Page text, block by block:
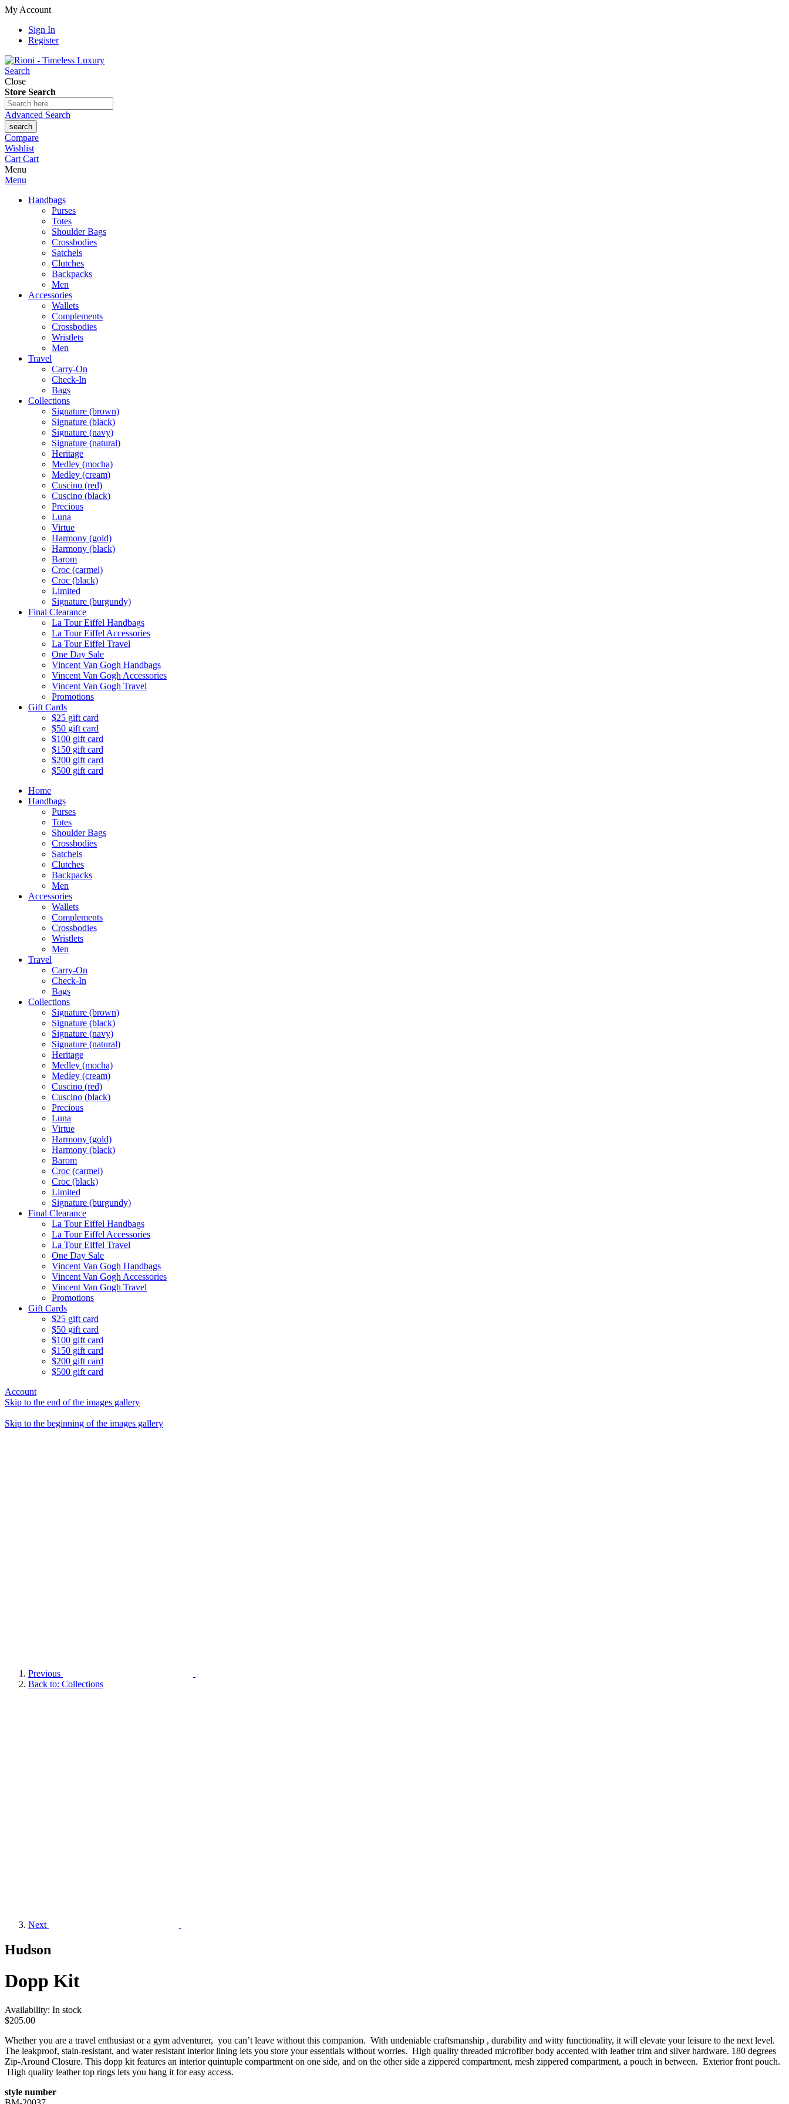
My Account
Sign In
Register
Search
Close
Store Search
Advanced Search
search
Compare
Wishlist
Cart Cart
Menu
Menu
Handbags
Purses
Totes
Shoulder Bags
Crossbodies
Satchels
Clutches
Backpacks
Men
Accessories
Wallets
Complements
Crossbodies
Wristlets
Men
Travel
Carry-On
Check-In
Bags
Collections
Signature (brown)
Signature (black)
Signature (navy)
Signature (natural)
Heritage
Medley (mocha)
Medley (cream)
Cuscino (red)
Cuscino (black)
Precious
Luna
Virtue
Harmony (gold)
Harmony (black)
Barom
Croc (carmel)
Croc (black)
Limited
Signature (burgundy)
Final Clearance
La Tour Eiffel Handbags
La Tour Eiffel Accessories
La Tour Eiffel Travel
One Day Sale
Vincent Van Gogh Handbags
Vincent Van Gogh Accessories
Vincent Van Gogh Travel
Promotions
Gift Cards
$25 gift card
$50 gift card
$100 gift card
$150 gift card
$200 gift card
$500 gift card
Home
Handbags
Purses
Totes
Shoulder Bags
Crossbodies
Satchels
Clutches
Backpacks
Men
Accessories
Wallets
Complements
Crossbodies
Wristlets
Men
Travel
Carry-On
Check-In
Bags
Collections
Signature (brown)
Signature (black)
Signature (navy)
Signature (natural)
Heritage
Medley (mocha)
Medley (cream)
Cuscino (red)
Cuscino (black)
Precious
Luna
Virtue
Harmony (gold)
Harmony (black)
Barom
Croc (carmel)
Croc (black)
Limited
Signature (burgundy)
Final Clearance
La Tour Eiffel Handbags
La Tour Eiffel Accessories
La Tour Eiffel Travel
One Day Sale
Vincent Van Gogh Handbags
Vincent Van Gogh Accessories
Vincent Van Gogh Travel
Promotions
Gift Cards
$25 gift card
$50 gift card
$100 gift card
$150 gift card
$200 gift card
$500 gift card
Account
Skip to the end of the images gallery
Skip to the beginning of the images gallery
Previous
Back to: Collections
Next
Hudson
Dopp Kit
Availability: In stock
$205.00
Whether you are a travel enthusiast or a gym adventurer, you can’t leave without this companion. With undeniable craftsmanship , durability and witty functionality, it will elevate your leisure to the next level.
The leakproof, stain-resistant, and water resistant interior lining lets you store your essentials without worries. High quality threaded microfiber body accented with leather trim and silver hardware. 180 degrees
Zip-Around Closure. This dopp kit features an interior quintuple compartment on one side, and on the other side a zippered compartment, mesh zippered compartment, a pouch in between. Exterior front pouch.
High quality leather top rings lets you hang it for easy access.
style number